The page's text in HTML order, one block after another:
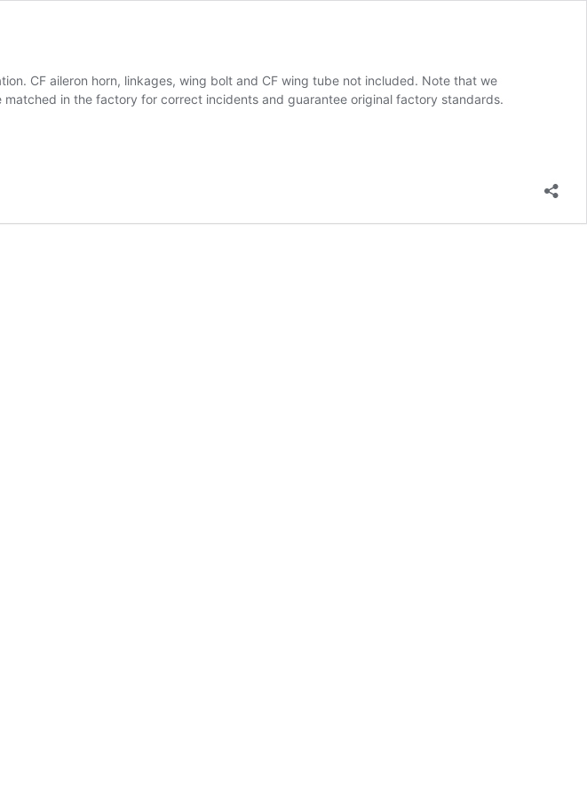
CF aileron horn, linkages, wing bolt and CF wing tube not included. Note that we
in the factory for correct incidents and guarantee original factory standards.